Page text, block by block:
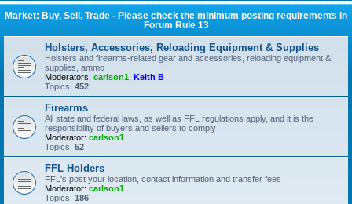
Market: Buy, Sell, Trade - Please check the minimum posting requirements in
Forum Rule 13
Holsters, Accessories, Reloading Equipment & Supplies
Holsters and firearms-related gear and accessories, reloading equipment &
supplies, ammo
Moderators: carlson1 Keith B
Topics: 452
Firearms
All state and federal laws, as well as FFL regulations apply, and it is the
responsibility of buyers and sellers to comply
Moderator: carlson1
Topics: 52
FFL Holders
FFL's post your location, contact information and transfer fees
Moderator: carlson1
Topics: 186